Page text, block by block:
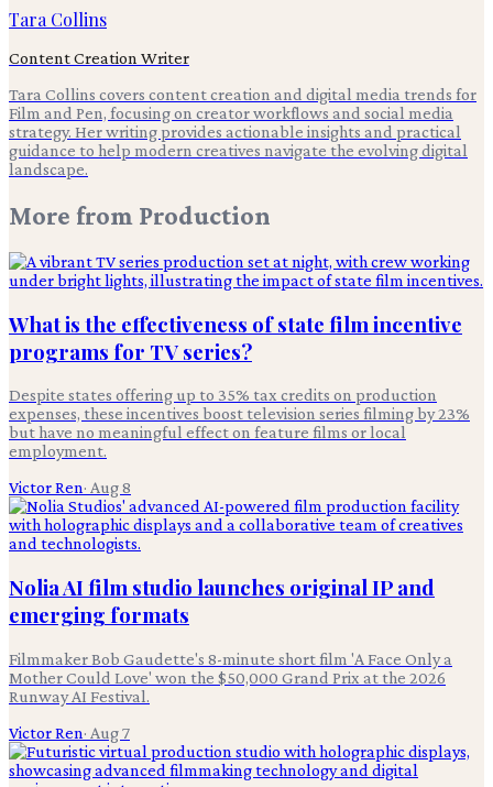
Tara Collins
Content Creation Writer
Tara Collins covers content creation and digital media trends for
Film and Pen, focusing on creator workflows and social media
strategy. Her writing provides actionable insights and practical
guidance to help modern creatives navigate the evolving digital
landscape.
More from Production
What is the effectiveness of state film incentive
programs for TV series?
Despite states offering up to 35% tax credits on production
expenses, these incentives boost television series filming by 23%
but have no meaningful effect on feature films or local
employment.
Victor Ren· Aug 8
Nolia AI film studio launches original IP and
emerging formats
Filmmaker Bob Gaudette's 8-minute short film 'A Face Only a
Mother Could Love' won the $50,000 Grand Prix at the 2026
Runway AI Festival.
Victor Ren· Aug 7